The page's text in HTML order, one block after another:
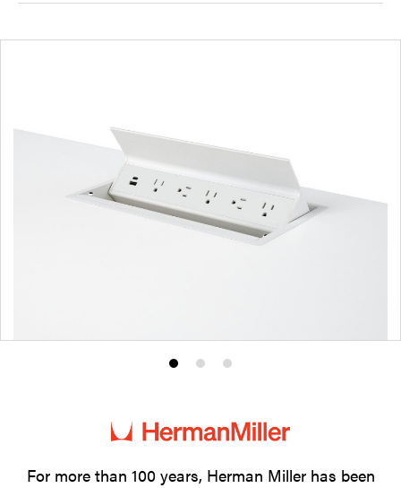
Product
1
Product
2
Product
3
For more than 100 years, Herman Miller has been